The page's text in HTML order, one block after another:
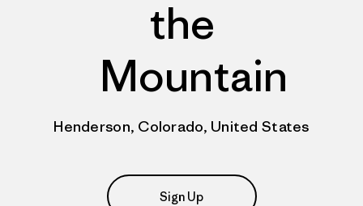
the
Mountain
Henderson, Colorado, United States
Sign Up